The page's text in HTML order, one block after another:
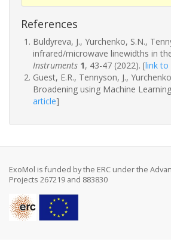
References
Buldyreva, J., Yurchenko, S.N.,
infrared/microwave linewidths in
Instruments 1, 43-47 (2022). [link to
Guest, E.R., Tennyson, J.,
Broadening using Machine
article]
ExoMol is funded by the ERC under the
Projects 267219 and 883830